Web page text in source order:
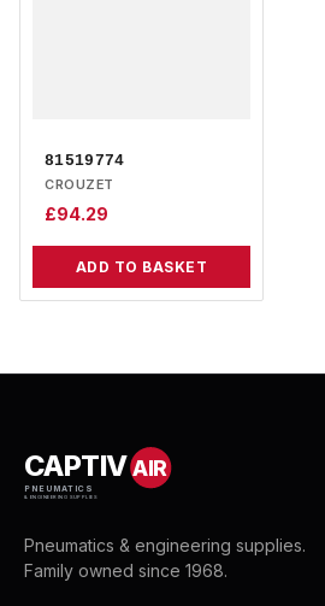
81519774
CROUZET
£94.29
ADD TO BASKET
CAPTIVAIR
PNEUMATICS
& ENGINEERING SUPPLIES
Pneumatics & engineering supplies.
Family owned since 1968.